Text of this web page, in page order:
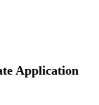
Application